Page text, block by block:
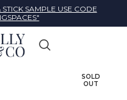
SAMPLE USE CODE
SOLD
OUT